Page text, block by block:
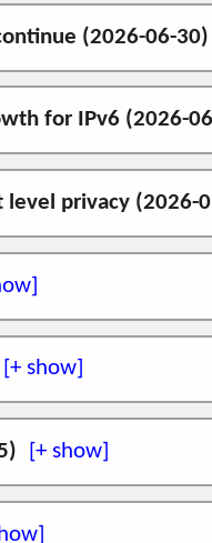
14.3 (amd64)
in RFC6742) to
approaches
(2026-06-30)
drafts during
values
Option Header
for IPv6 (2026-
the use of IPv6
Internet Routing
level privacy (2026-
packet level
|
slides
(no sound)
in-Practice
14.3 (amd64) is
San-Francisco ! I